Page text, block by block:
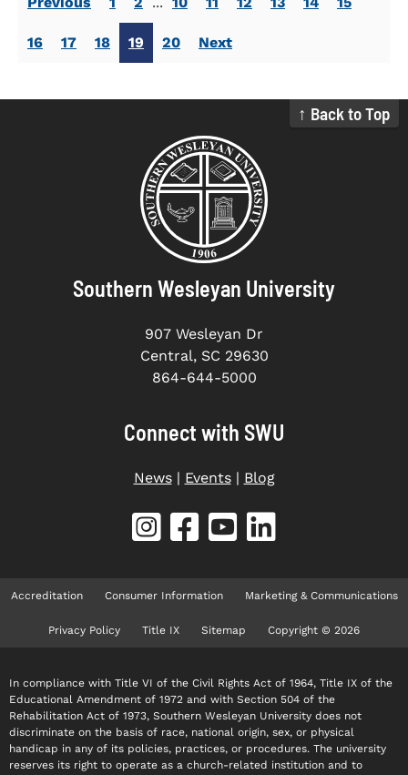
16 17 18 19 20 Next
↑ Back to Top
Southern Wesleyan University
907 Wesleyan Dr
Central, SC 29630
864-644-5000
Connect with SWU
News| Events| Blog
Accreditation Consumer Information Marketing & Communications
Privacy Policy Title IX Sitemap Copyright © 2026
In compliance with Title VI of the Civil Rights Act of 1964, Title IX of the
Educational Amendment of 1972 and with Section 504 of the
Rehabilitation Act of 1973, Southern Wesleyan University does not
discriminate on the basis of race, national origin, sex, or physical
handicap in any of its policies, practices, or procedures. The university
reserves its right to operate as a church-related institution and to